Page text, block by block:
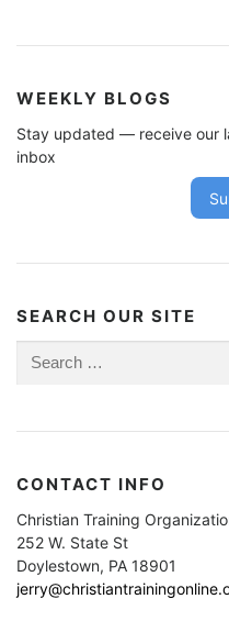
WEEKLY BLOGS
Stay updated — receive our
inbox
SEARCH OUR SITE
for:
CONTACT INFO
Christian Training
252 W. State St
Doylestown, PA 18901